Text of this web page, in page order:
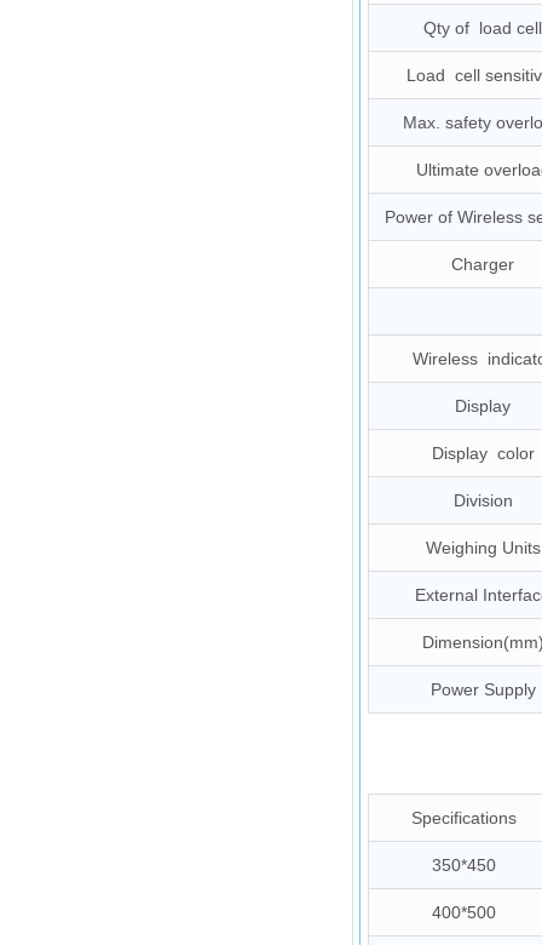
Qty of load cell
Load cell
Max. safety
Ultimate
Power of Wireless
Charger
Wireless
Display
Display color
Division
Weighing Units
External
Power Supply
Specifications
350*450
400*500